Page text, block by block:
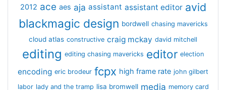
2012 ace aes aja assistant assistant editor avid
blackmagic design bordwell chasing mavericks
cloud atlas constructive craig mckay david mitchell
editing editing chasing mavericks editor election
encoding eric brodeur fcpx high frame rate john gilbert
labor lady and the tramp lisa bromwell media memory card